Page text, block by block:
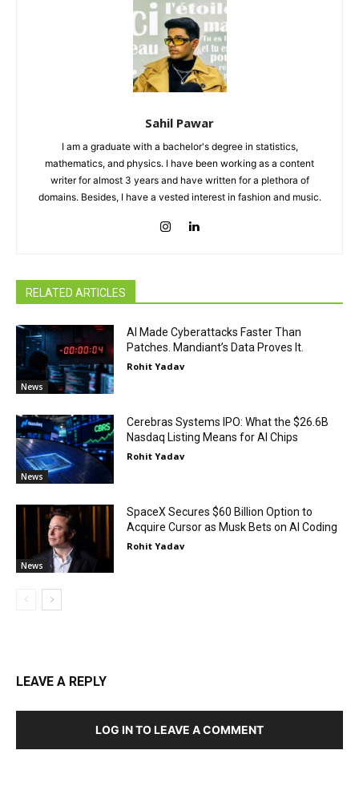
Sahil Pawar
I am a graduate with a bachelor's degree in statistics,
mathematics, and physics. I have been working as a content
writer for almost 3 years and have written for a plethora of
domains. Besides, I have a vested interest in fashion and music.
RELATED ARTICLES
News
AI Made Cyberattacks Faster Than
Patches. Mandiant’s Data Proves It.
Rohit Yadav
News
Cerebras Systems IPO: What the $26.6B
Nasdaq Listing Means for AI Chips
Rohit Yadav
News
SpaceX Secures $60 Billion Option to
Acquire Cursor as Musk Bets on AI Coding
Rohit Yadav
LEAVE A REPLY
LOG IN TO LEAVE A COMMENT